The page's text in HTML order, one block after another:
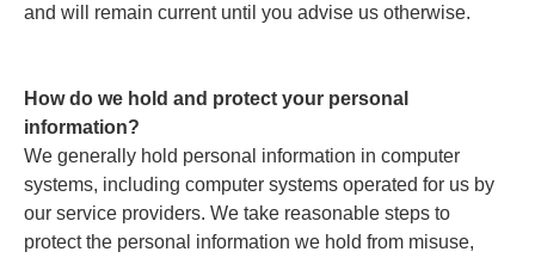
and will remain current until you advise us otherwise.
How do we hold and protect your personal
information?
We generally hold personal information in computer
systems, including computer systems operated for us by
our service providers. We take reasonable steps to
protect the personal information we hold from misuse,